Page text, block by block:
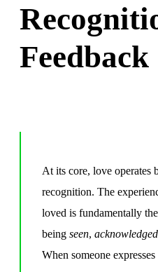
Feedback
At its core, love operates
recognition. The
loved is fundamentally
being seen, acknowledged
When someone